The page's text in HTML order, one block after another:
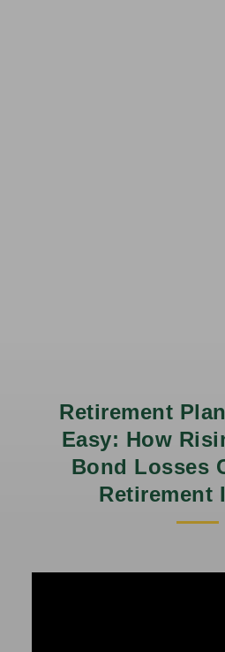
Retirement
Easy: How
Bond Losses
Retirement